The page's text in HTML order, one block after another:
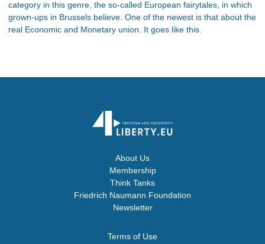
category in this genre, the so-called European fairytales, in which
grown-ups in Brussels believe. One of the newest is that about the
real Economic and Monetary union. It goes like this.
About Us
Membership
Think Tanks
Friedrich Naumann Foundation
Newsletter
Terms of Use